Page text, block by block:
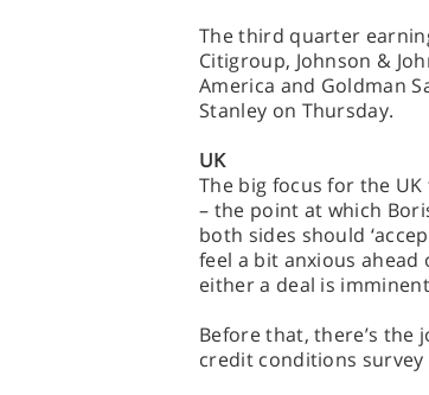
The third quarter
Citigroup, Johnson &
America and Goldman
Stanley on Thursday.
UK
The big focus for the UK
– the point at which
both sides should
feel a bit anxious
either a deal is
Before that, there’s the
credit conditions survey